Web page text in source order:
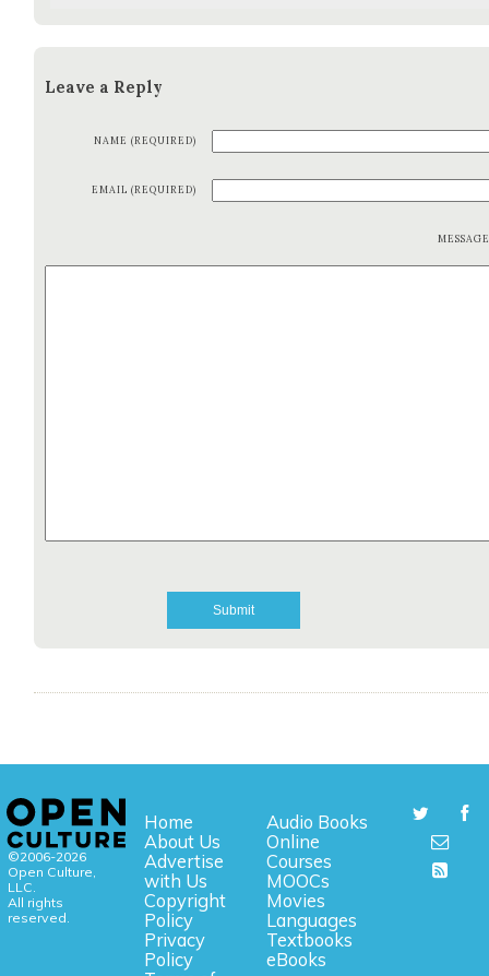
Leave a Reply
NAME (REQUIRED)
EMAIL (REQUIRED)
©2006-2026
Open Culture,
LLC.
All rights
reserved.
Home
About Us
Advertise
with Us
Copyright
Policy
Privacy
Policy
Audio Books
Online
Courses
MOOCs
Movies
Languages
Textbooks
eBooks